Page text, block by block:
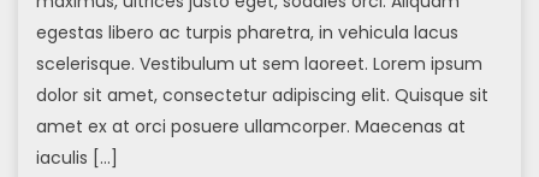
egestas libero ac turpis pharetra, in vehicula lacus
scelerisque. Vestibulum ut sem laoreet. Lorem ipsum
dolor sit amet, consectetur adipiscing elit. Quisque sit
amet ex at orci posuere ullamcorper. Maecenas at
iaculis […]